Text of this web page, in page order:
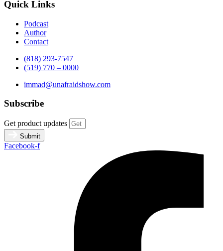
Quick Links
Podcast
Author
Contact
(818) 293-7547
(519) 770 – 0000
immad@unafraidshow.com
Subscribe
Get product updates
Submit
Facebook-f